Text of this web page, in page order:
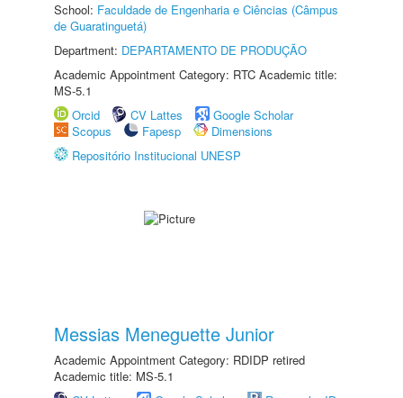
School: Faculdade de Engenharia e Ciências (Câmpus
de Guaratinguetá)
Department: DEPARTAMENTO DE PRODUÇÃO
Academic Appointment Category: RTC Academic title:
MS-5.1
Orcid
CV Lattes
Google Scholar
Scopus
Fapesp
Dimensions
Repositório Institucional UNESP
Messias Meneguette Junior
Academic Appointment Category: RDIDP retired
Academic title: MS-5.1